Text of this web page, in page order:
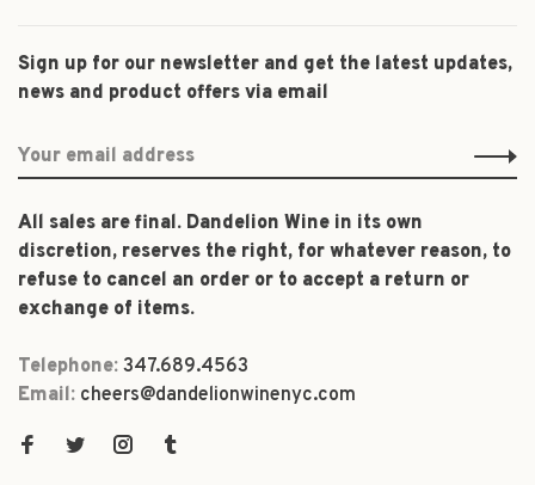
Sign up for our newsletter and get the latest updates,
news and product offers via email
All sales are final. Dandelion Wine in its own
discretion, reserves the right, for whatever reason, to
refuse to cancel an order or to accept a return or
exchange of items.
Telephone: 347.689.4563
Email: cheers@dandelionwinenyc.com